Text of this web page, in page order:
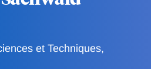
et Techniques,